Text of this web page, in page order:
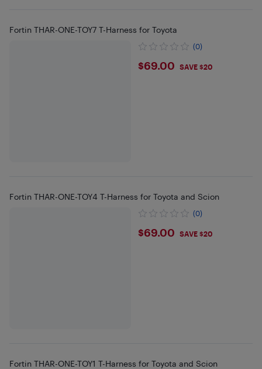
Fortin THAR-ONE-TOY7 T-Harness for Toyota
(0)
$69
$69.00 SAVE $20
Fortin THAR-ONE-TOY4 T-Harness for Toyota and Scion
(0)
$69
$69.00 SAVE $20
Fortin THAR-ONE-TOY1 T-Harness for Toyota and Scion